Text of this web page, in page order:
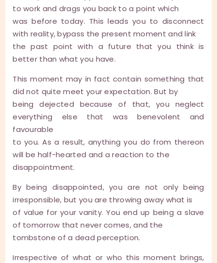
to work and drags you back to a point which
was before today. This leads you to disconnect
with reality, bypass the present moment and link
the past point with a future that you think is
better than what you have.
This moment may in fact contain something that
did not quite meet your expectation. But by
being dejected because of that, you neglect
everything else that was benevolent and
favourable
to you. As a result, anything you do from thereon
will be half-hearted and a reaction to the
disappointment.
By being disappointed, you are not only being
irresponsible, but you are throwing away what is
of value for your vanity. You end up being a slave
of tomorrow that never comes, and the
tombstone of a dead perception.
Irrespective of what or who this moment brings,